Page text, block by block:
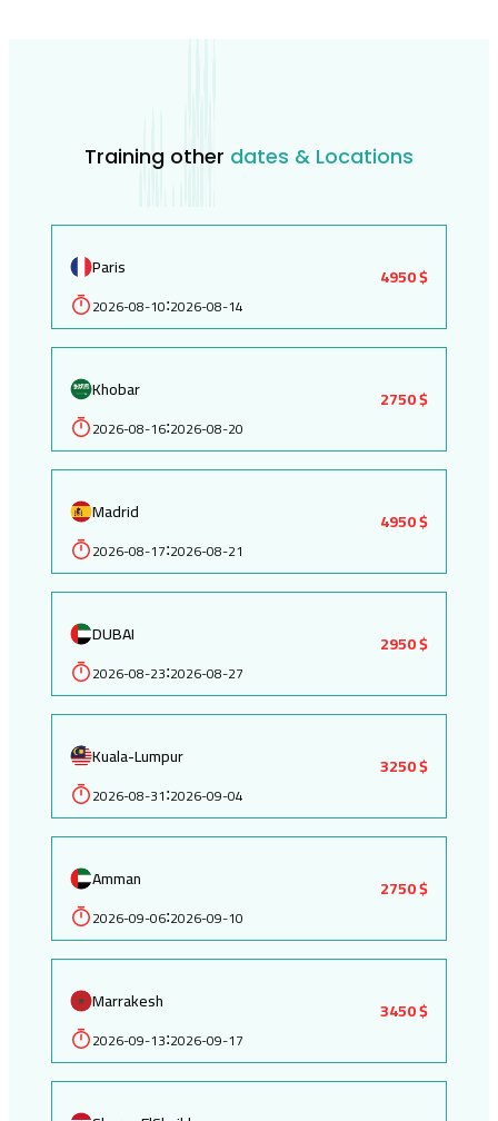
Training other dates & Locations
Paris
2026-08-10:2026-08-14
4950 $
Khobar
2026-08-16:2026-08-20
2750 $
Madrid
2026-08-17:2026-08-21
4950 $
DUBAI
2026-08-23:2026-08-27
2950 $
Kuala-Lumpur
2026-08-31:2026-09-04
3250 $
Amman
2026-09-06:2026-09-10
2750 $
Marrakesh
2026-09-13:2026-09-17
3450 $